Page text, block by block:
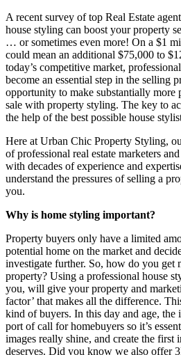
A recent survey of top Real Estate
house styling can boost your property
… or sometimes even more! On a $1
could mean an additional $75,000 to
today’s competitive market,
become an essential step in the selling
opportunity to make substantially
sale with property styling. The key to
the help of the best possible house
Here at Urban Chic Property Styling,
of professional real estate marketers
with decades of experience and
understand the pressures of selling a
you.
Why is home styling important?
Property buyers only have a limited
potential home on the market and
investigate further. So, how do you
property? Using a professional house
you, will give your property and
factor’ that makes all the difference.
kind of buyers. In this day and age, the
port of call for homebuyers so it’s
images really shine, and create the first
deserves. Did you know we also offer